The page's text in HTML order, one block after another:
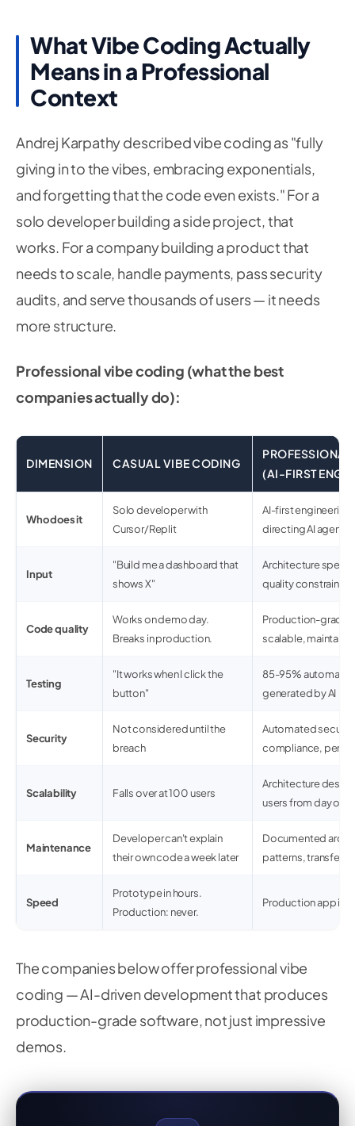
What Vibe Coding Actually
Means in a Professional
Context
Andrej Karpathy described vibe coding as "fully
giving in to the vibes, embracing exponentials,
and forgetting that the code even exists." For a
solo developer building a side project, that
works. For a company building a product that
needs to scale, handle payments, pass security
audits, and serve thousands of users — it needs
more structure.
Professional vibe coding (what the best
companies actually do):
DIMENSION CASUAL VIBE CODING
(AI-FIRST
Who does it
Solo developer with
Cursor/Replit
AI-first engineering
directing AI agents
Input
"Build me a dashboard that
shows X"
Architecture spec
quality constraints
Code quality
Works on demo day.
Breaks in production.
Production-grade:
scalable,
Testing
"It works when I click the
button"
85-95%
generated by AI
Security
Not considered until the
breach
Automated
compliance, pen
Scalability Falls over at 100 users
Architecture
users from day one
Maintenance
Developer can't explain
their own code a week later
Documented
patterns,
Speed
Prototype in hours.
Production: never.
Production app in
The companies below offer professional vibe
coding — AI-driven development that produces
production-grade software, not just impressive
demos.